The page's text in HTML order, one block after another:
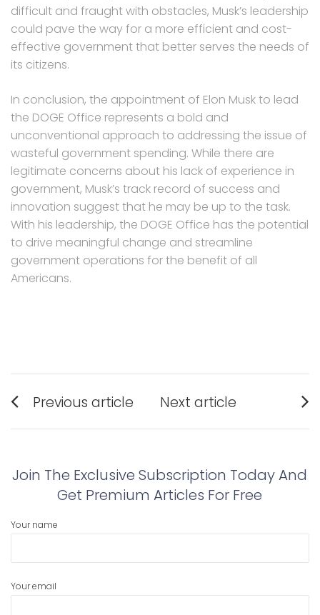
difficult and fraught with obstacles, Musk’s leadership
could pave the way for a more efficient and cost-
effective government that better serves the needs of
its citizens.
In conclusion, the appointment of Elon Musk to lead
the DOGE Office represents a bold and
unconventional approach to addressing the issue of
wasteful government spending. While there are
legitimate concerns about his lack of experience in
government, Musk’s track record of success and
innovation suggest that he may be up to the task.
With his leadership, the DOGE Office has the potential
to drive meaningful change and streamline
government operations for the benefit of all
Americans.
Post
navigation
Previous article
post:
Next article
post:
Join The Exclusive Subscription Today And
Get Premium Articles For Free
Your name
Your email